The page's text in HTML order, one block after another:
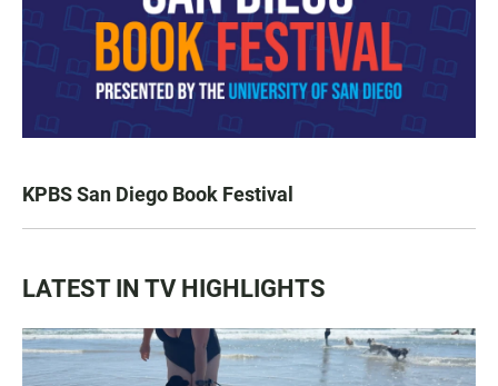
KPBS San Diego Book Festival
LATEST IN TV HIGHLIGHTS